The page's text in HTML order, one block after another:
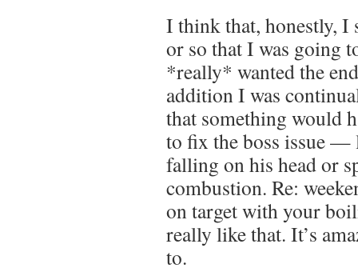
I think that, honestly, I
or so that I was going
*really* wanted the
addition I was
that something would
to fix the boss issue —
falling on his head or
combustion. Re:
on target with your
really like that. It’s
to.